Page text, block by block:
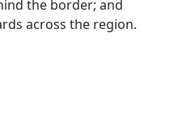
the border; and
across the region.